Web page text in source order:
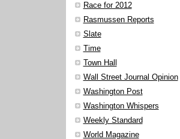
Race for 2012
Rasmussen Reports
Slate
Time
Town Hall
Wall Street Journal Opinion
Washington Post
Washington Whispers
Weekly Standard
World Magazine